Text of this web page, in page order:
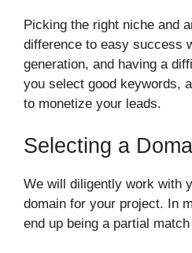
Picking the right niche and
difference to easy success
generation, and having a
you select good keywords,
to monetize your leads.
Selecting a
We will diligently work with
domain for your project. In
end up being a partial